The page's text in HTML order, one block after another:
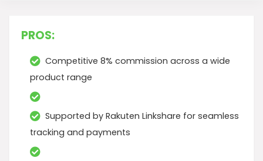
PROS:
Competitive 8% commission across a wide
product range
Supported by Rakuten Linkshare for seamless
tracking and payments